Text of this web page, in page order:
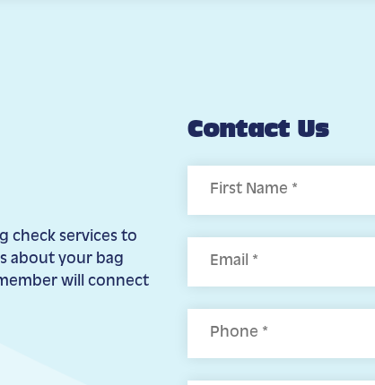
check services to
about your bag
will connect
Contact Us